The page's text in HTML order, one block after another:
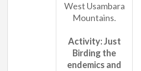
West Usambara
Mountains.
Activity: Just
Birding the
endemics and